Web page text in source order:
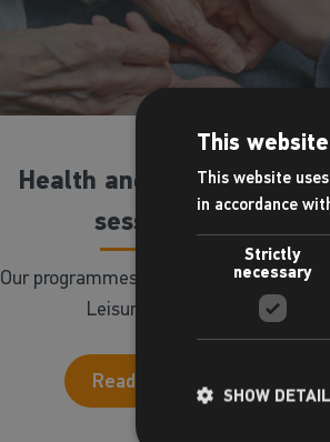
Health and wellbeing
sessions
Our programmes available at Ongar
Leisure Centre
Read more
This
This website
in accordance
Strictly
necessary
SHOW